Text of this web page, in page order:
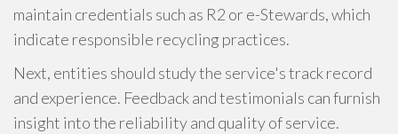
maintain credentials such as R2 or e-Stewards, which
indicate responsible recycling practices.
Next, entities should study the service's track record
and experience. Feedback and testimonials can furnish
insight into the reliability and quality of service.